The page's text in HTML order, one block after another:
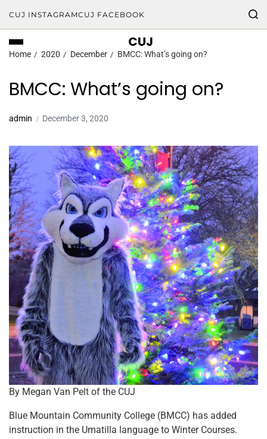
CUJ INSTAGRAMCUJ FACEBOOK
CUJ
Home 2020 December BMCC: What’s going on?
BMCC: What’s going on?
admin December 3, 2020
By Megan Van Pelt of the CUJ
Blue Mountain Community College (BMCC) has added
instruction in the Umatilla language to Winter Courses.